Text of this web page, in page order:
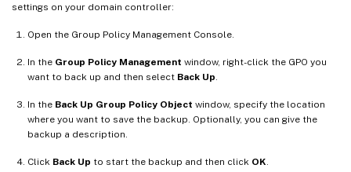
settings on your domain controller:
Open the Group Policy Management Console.
In the Group Policy Management window, right-click the GPO you
want to back up and then select Back Up
In the Back Up Group Policy Object window, specify the location
where you want to save the backup. Optionally, you can give the
backup a description.
Click Back Up to start the backup and then click OK